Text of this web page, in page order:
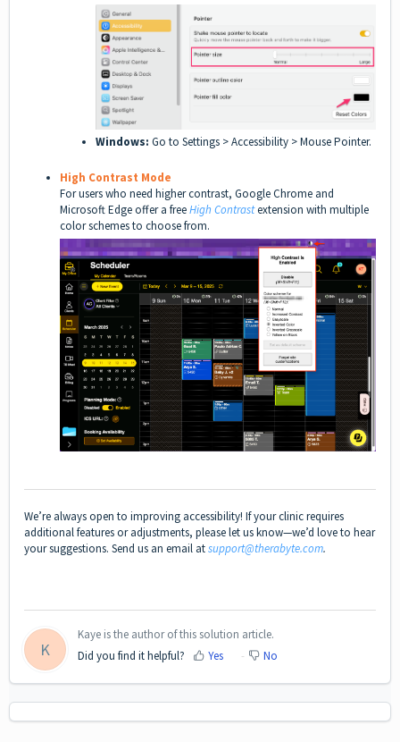
Windows: Go to Settings > Accessibility > Mouse Pointer.
High Contrast Mode
For users who need higher contrast, Google Chrome and
Microsoft Edge offer a freeHigh Contrastextension with multiple
color schemes to choose from.
We’re always open to improving accessibility! If your clinic requires
additional features or adjustments, please let us know—we’d love to hear
your suggestions. Send us an email atsupport@therabyte.com.
K
Kaye is the author of this solution article.
Did you find it helpful?
Yes No